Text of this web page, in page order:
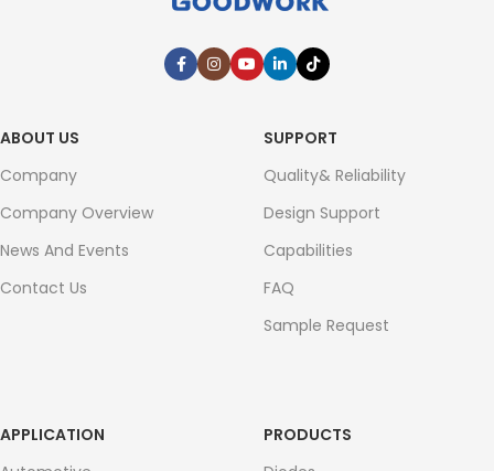
ABOUT US
Company
Company Overview
News And Events
Contact Us
SUPPORT
Quality& Reliability
Design Support
Capabilities
FAQ
Sample Request
APPLICATION
PRODUCTS